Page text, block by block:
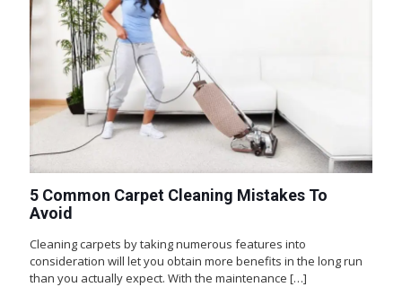
5 Common Carpet Cleaning Mistakes To
Avoid
Cleaning carpets by taking numerous features into
consideration will let you obtain more benefits in the long run
than you actually expect. With the maintenance […]